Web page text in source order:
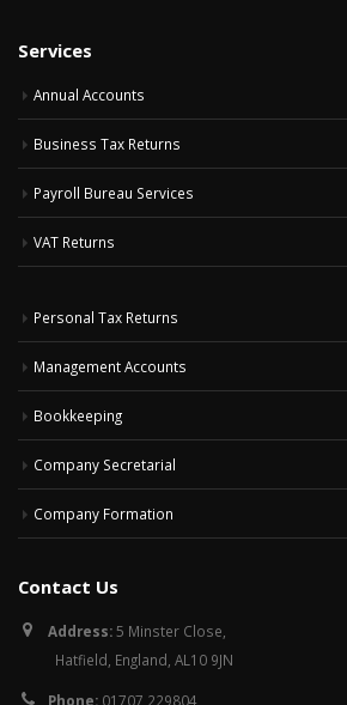
Services
Annual Accounts
Business Tax Returns
Payroll Bureau Services
VAT Returns
Personal Tax Returns
Management Accounts
Bookkeeping
Company Secretarial
Company Formation
Contact Us
Address: 5 Minster Close,
Hatfield, England, AL10 9JN
Phone: 01707 229804